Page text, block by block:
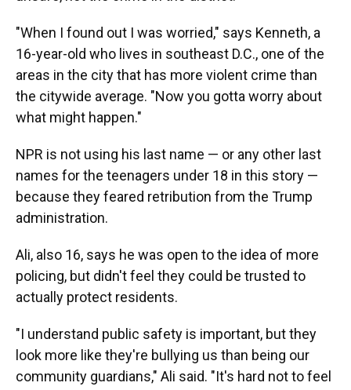
"When I found out I was worried," says Kenneth, a
16-year-old who lives in southeast D.C., one of the
areas in the city that has more violent crime than
the citywide average. "Now you gotta worry about
what might happen."
NPR is not using his last name — or any other last
names for the teenagers under 18 in this story —
because they feared retribution from the Trump
administration.
Ali, also 16, says he was open to the idea of more
policing, but didn't feel they could be trusted to
actually protect residents.
"I understand public safety is important, but they
look more like they're bullying us than being our
community guardians," Ali said. "It's hard not to feel